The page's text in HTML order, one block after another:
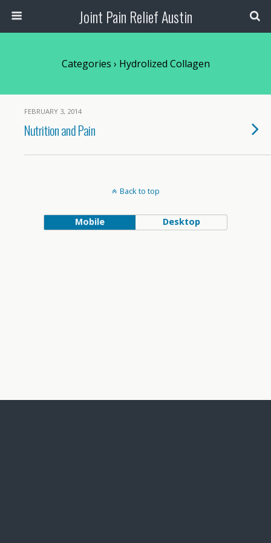
Joint Pain Relief Austin
Categories › Hydrolized Collagen
FEBRUARY 3, 2014
Nutrition and Pain
Back to top
Mobile Desktop